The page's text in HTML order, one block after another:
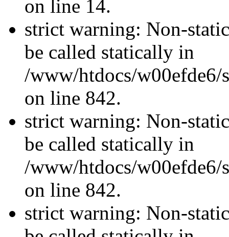
on line 14.
strict warning: Non-
be called statically in
/www/htdocs/w00efde6/
on line 842.
strict warning: Non-
be called statically in
/www/htdocs/w00efde6/
on line 842.
strict warning: Non-